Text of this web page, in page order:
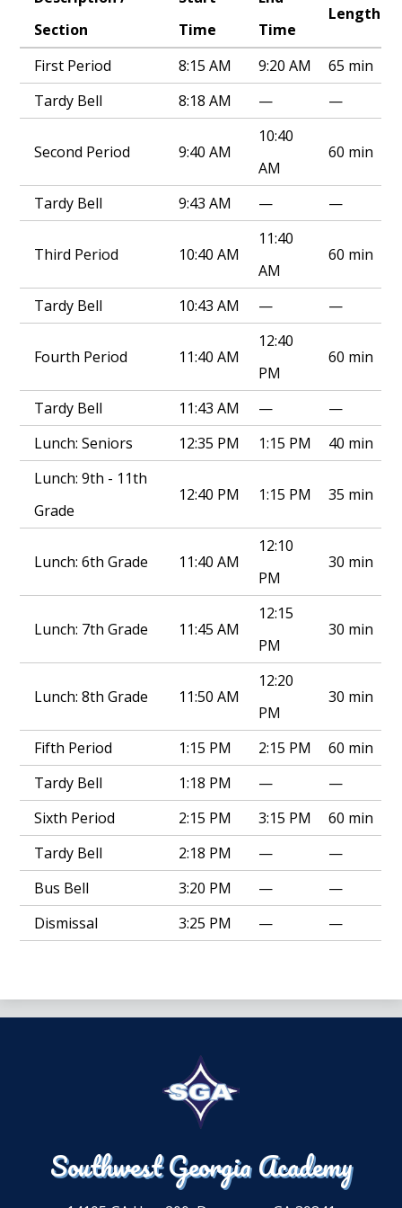
Section
Time
Time
Length
First Period 8:15 AM 9:20 AM
65 min
Tardy Bell
8:18 AM — —
Second Period 9:40 AM
10:40
AM
60 min
Tardy Bell 9:43 AM — —
Third Period 10:40 AM
11:40
AM
60 min
Tardy Bell 10:43 AM — —
Fourth Period 11:40 AM
12:40
PM
60 min
Tardy Bell 11:43 AM —
—
Lunch: Seniors
12:35 PM 1:15 PM
40 min
Lunch: 9th - 11th
Grade
12:40 PM 1:15 PM 35 min
Lunch: 6th Grade 11:40 AM
12:10
PM
30 min
Lunch: 7th Grade 11:45 AM
12:15
PM
30 min
Lunch: 8th Grade 11:50 AM
12:20
PM
30 min
Fifth Period 1:15 PM 2:15 PM
60 min
Tardy Bell
1:18 PM —
—
Sixth Period
2:15 PM 3:15 PM
60 min
Tardy Bell
2:18 PM —
—
Bus Bell
3:20 PM —
—
Dismissal
3:25 PM — —
Southwest Georgia Academy